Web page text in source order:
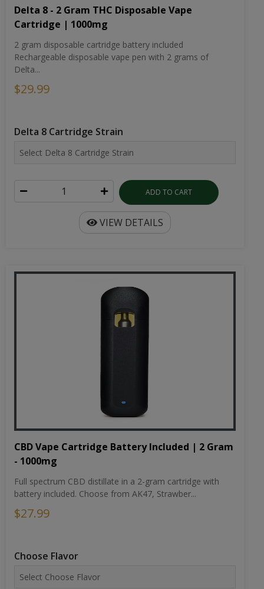
Delta 8 - 2 Gram THC Disposable Vape
Cartridge | 1000mg
2 gram disposable cartridge battery included
Rechargeable disposable vape pen with 2 grams of
Delta...
$29.99
Delta 8 Cartridge Strain
ADD TO CART
VIEW DETAILS
CBD Vape Cartridge Battery Included | 2 Gram
- 1000mg
Full spectrum CBD distillate in a 2-gram cartridge with
battery included. Choose from AK47, Strawber...
$27.99
Choose Flavor